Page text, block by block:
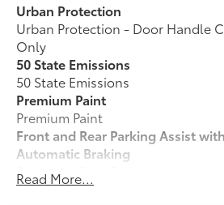
Urban Protection
Urban Protection - Door Handle
Only
50 State Emissions
50 State Emissions
Premium Paint
Premium Paint
Front and Rear Parking Assist with
Automatic Braking
Front and Rear Parking Assist with
Automatic Braking (PA w/AB)
Read More...